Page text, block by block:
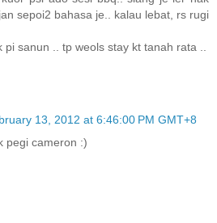
sepoi2 bahasa je.. kalau lebat, rs rugi
sanun .. tp weols stay kt tanah rata ..
13, 2012 at 6:46:00 PM GMT+8
pegi cameron :)